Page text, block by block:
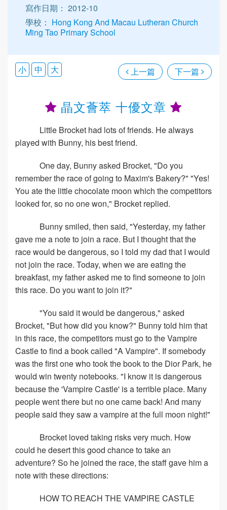
寫作日期： 2012-10
學校： Hong Kong And Macau Lutheran Church
Ming Tao Primary School
上一篇 下一篇
小 中 大
晶文薈萃 十優文章
Little Brocket had lots of friends. He always
played with Bunny, his best friend.
One day, Bunny asked Brocket, "Do you
remember the race of going to Maxim's Bakery?" "Yes!
You ate the little chocolate moon which the competitors
looked for, so no one won," Brocket replied.
Bunny smiled, then said, "Yesterday, my father
gave me a note to join a race. But I thought that the
race would be dangerous, so I told my dad that I would
not join the race. Today, when we are eating the
breakfast, my father asked me to find someone to join
this race. Do you want to join it?"
"You said it would be dangerous," asked
Brocket, "But how did you know?" Bunny told him that
in this race, the competitors must go to the Vampire
Castle to find a book called "A Vampire". If somebody
was the first one who took the book to the Dior Park, he
would win twenty notebooks. "I know it is dangerous
because the 'Vampire Castle' is a terrible place. Many
people went there but no one came back! And many
people said they saw a vampire at the full moon night!"
Brocket loved taking risks very much. How
could he desert this good chance to take an
adventure? So he joined the race, the staff gave him a
note with these directions:
HOW TO REACH THE VAMPIRE CASTLE